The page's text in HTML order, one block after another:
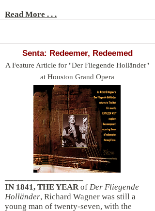
Read More . . .
Senta: Redeemer, Redeemed
A Feature Article for "Der Fliegende Holländer"
at Houston Grand Opera
IN 1841, THE YEARof Der Fliegende
Holländer, Richard Wagner was still a
young man of twenty-seven, with the